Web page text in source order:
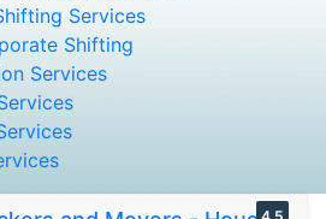
Services
Shifting
Services